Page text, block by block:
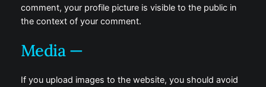
comment, your profile picture is visible to the public in
the context of your comment.
Media —
If you upload images to the website, you should avoid